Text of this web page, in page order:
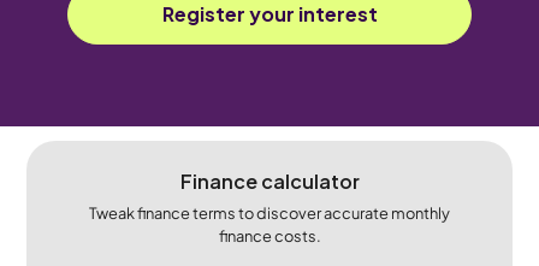
Register your interest
Finance calculator
Tweak finance terms to discover accurate monthly
finance costs.